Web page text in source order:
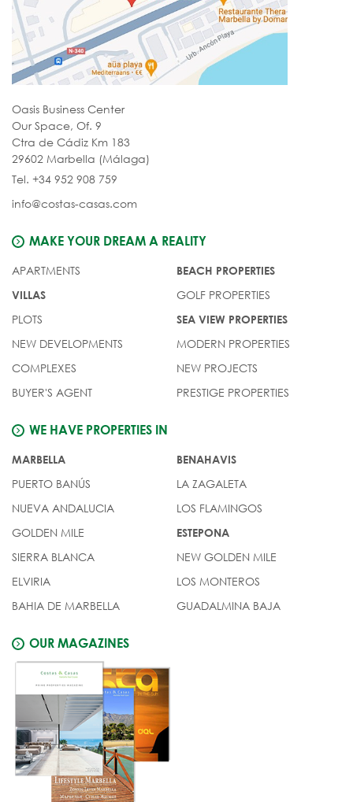
Oasis Business Center
Our Space, Of. 9
Ctra de Cádiz Km 183
29602 Marbella (Málaga)
Tel. +34 952 908 759
info@costas-casas.com
MAKE YOUR DREAM A REALITY
APARTMENTS
VILLAS
PLOTS
NEW DEVELOPMENTS
COMPLEXES
BUYER'S AGENT
BEACH PROPERTIES
GOLF PROPERTIES
SEA VIEW PROPERTIES
MODERN PROPERTIES
NEW PROJECTS
PRESTIGE PROPERTIES
WE HAVE PROPERTIES IN
MARBELLA
PUERTO BANÚS
NUEVA ANDALUCIA
GOLDEN MILE
SIERRA BLANCA
ELVIRIA
BAHIA DE MARBELLA
BENAHAVIS
LA ZAGALETA
LOS FLAMINGOS
ESTEPONA
NEW GOLDEN MILE
LOS MONTEROS
GUADALMINA BAJA
OUR MAGAZINES